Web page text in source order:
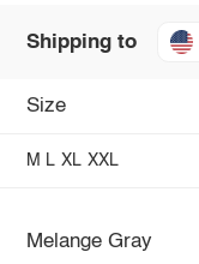
Shipping to
Size
M L XL XXL
Melange Gray